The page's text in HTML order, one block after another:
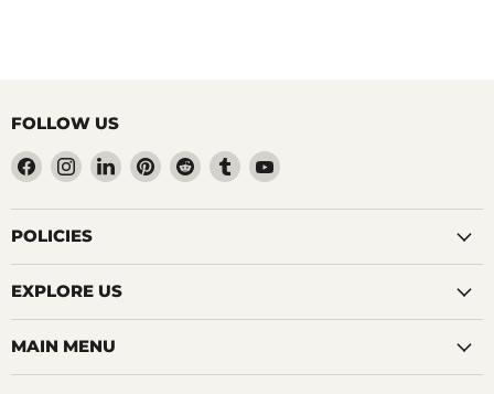
FOLLOW US
Find
us
on
Facebook
Find
us
on
Instagram
Find
us
on
Find
us
on
Find
us
on
Find
us
on
Find
on
POLICIES
EXPLORE US
MAIN MENU